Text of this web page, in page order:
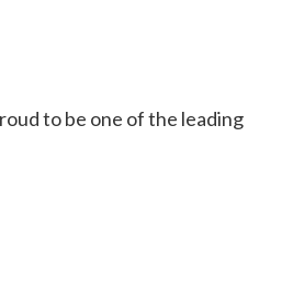
to be one of the leading